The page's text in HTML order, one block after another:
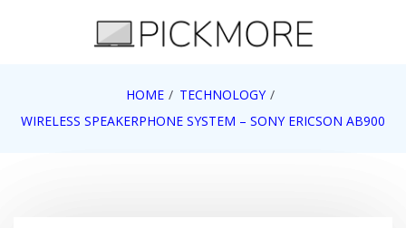
Pick More
HOME
TECHNOLOGY
WIRELESS SPEAKERPHONE SYSTEM – SONY ERICSON AB900